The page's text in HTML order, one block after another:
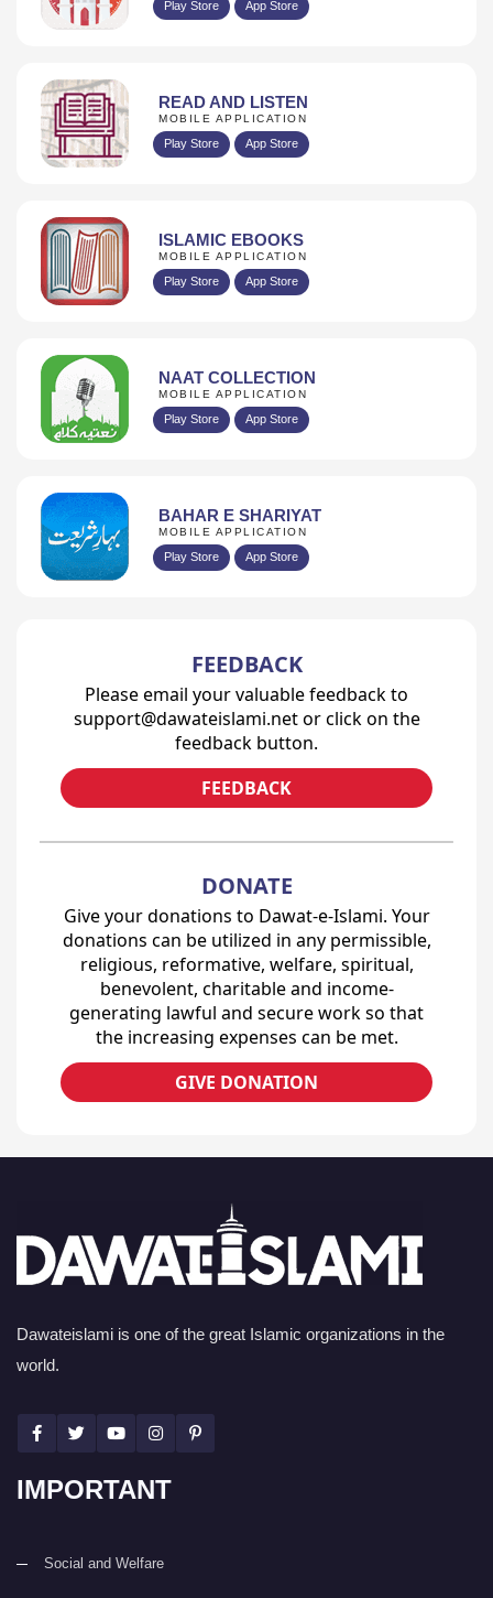
Play Store App Store
READ AND LISTEN
MOBILE APPLICATION
Play Store App Store
ISLAMIC EBOOKS
MOBILE APPLICATION
Play Store App Store
NAAT COLLECTION
MOBILE APPLICATION
Play Store App Store
BAHAR E SHARIYAT
MOBILE APPLICATION
Play Store App Store
FEEDBACK
Please email your valuable feedback to
support@dawateislami.net or click on the
feedback button.
FEEDBACK
DONATE
Give your donations to Dawat-e-Islami. Your
donations can be utilized in any permissible,
religious, reformative, welfare, spiritual,
benevolent, charitable and income-
generating lawful and secure work so that
the increasing expenses can be met.
GIVE DONATION
Dawateislami is one of the great Islamic organizations in the
world.
IMPORTANT
Social and Welfare